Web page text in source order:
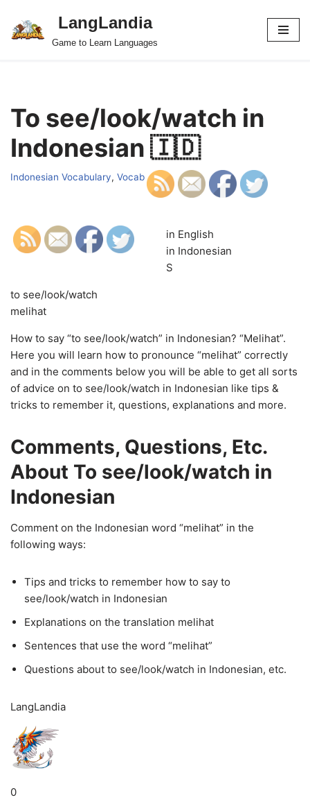
Skip
LangLandia
Game to Learn Languages
To see/look/watch in
Indonesian 🇮🇩
Indonesian Vocabulary, Vocab
in English
in Indonesian
S
to see/look/watch
melihat
How to say “to see/look/watch” in Indonesian? “Melihat”.
Here you will learn how to pronounce “melihat” correctly
and in the comments below you will be able to get all sorts
of advice on to see/look/watch in Indonesian like tips &
tricks to remember it, questions, explanations and more.
Comments, Questions, Etc.
About To see/look/watch in
Indonesian
Comment on the Indonesian word “melihat” in the
following ways:
Tips and tricks to remember how to say to
see/look/watch in Indonesian
Explanations on the translation melihat
Sentences that use the word “melihat”
Questions about to see/look/watch in Indonesian, etc.
LangLandia
0